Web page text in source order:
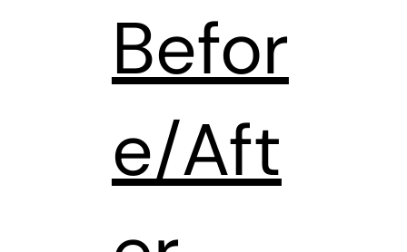
Befor
e/Aft